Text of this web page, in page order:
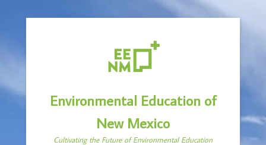
Environmental Education of
New Mexico
Cultivating the Future of Environmental Education